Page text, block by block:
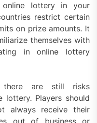
lottery in your
restrict certain
on prize amounts. It
themselves with
in online lottery
there are still risks
lottery. Players should
always receive their